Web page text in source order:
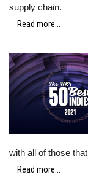
supply chain.
Read more...
with all of those
Read more...